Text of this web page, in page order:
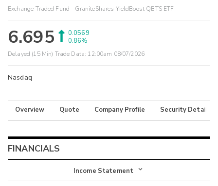
Exchange-Traded Fund - GraniteShares YieldBoost QBTS ETF
6.695
0.0569
0.86%
Delayed (15 Min) Trade Data: 12:00am 08/07/2026
Nasdaq
Overview Quote Company Profile Security Details
FINANCIALS
Income Statement